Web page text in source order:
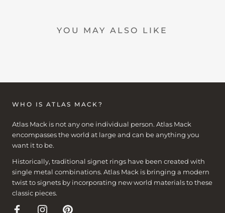
YOU MAY ALSO LIKE
WHO IS ATLAS MACK?
Atlas Mack is not any one individual person. Atlas Mack
encompasses the world at large and can be anything you
want it to be.
Historically, traditional signet rings have been created with
single metal combinations. Atlas Mack is bringing a modern
twist to signets by incorporating new world materials to these
classic pieces.